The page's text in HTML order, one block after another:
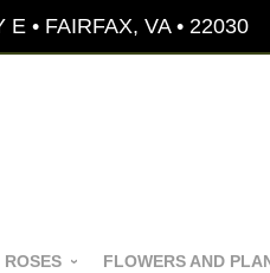
E • FAIRFAX, VA • 22030
ROSES FLOWERS AND